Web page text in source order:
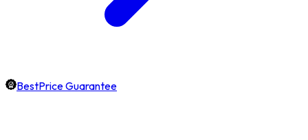
BestPrice Guarantee